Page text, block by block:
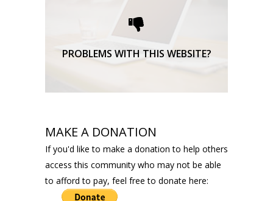
PROBLEMS WITH THIS WEBSITE?
Please request technical
support here.
TECHNICAL SUPPORT
MAKE A DONATION
If you'd like to make a donation to help others
access this community who may not be able
to afford to pay, feel free to donate here: